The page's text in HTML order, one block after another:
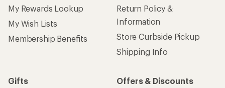
My Rewards Lookup
My Wish Lists
Membership Benefits
Return Policy &
Information
Store Curbside Pickup
Shipping Info
Gifts
Offers & Discounts